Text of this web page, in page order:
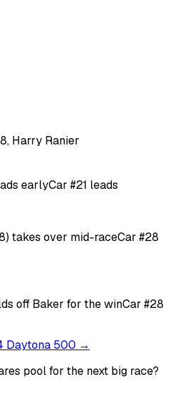
Harry Ranier
earlyCar #21 leads
takes over mid-raceCar #28
off Baker for the winCar #28
Daytona 500 →
pool for the next big race?